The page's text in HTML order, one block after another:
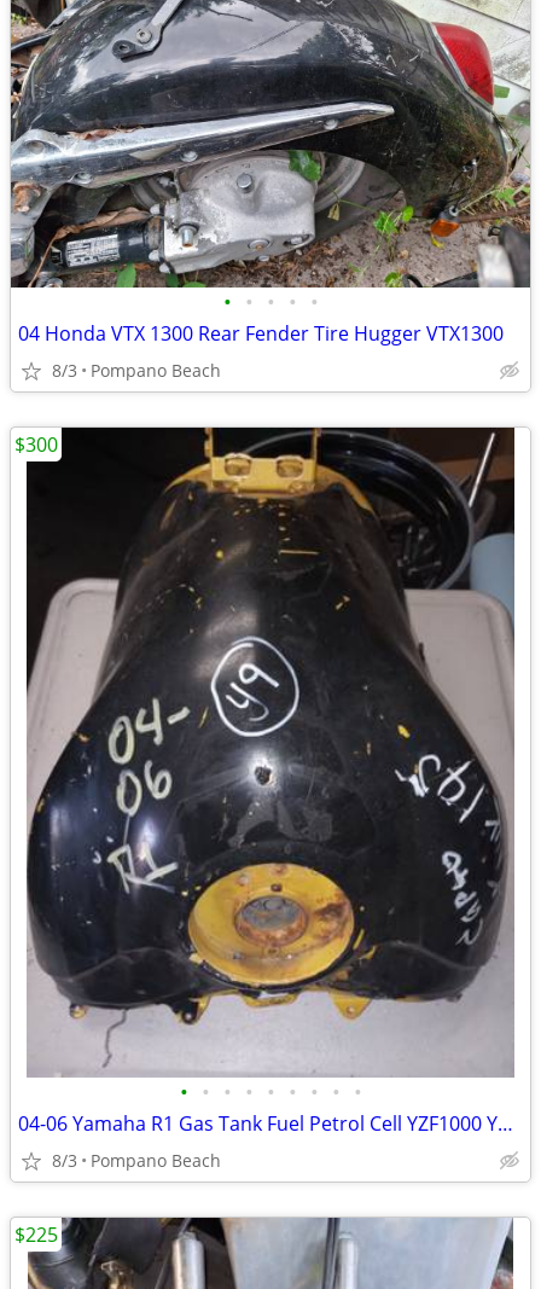
• • • • •
04 Honda VTX 1300 Rear Fender Tire Hugger VTX1300
8/3 Pompano Beach
• • • • • • • • •
04-06 Yamaha R1 Gas Tank Fuel Petrol Cell YZF1000 YZF 1000 FREE SHIPPI
8/3 Pompano Beach
$300
$225